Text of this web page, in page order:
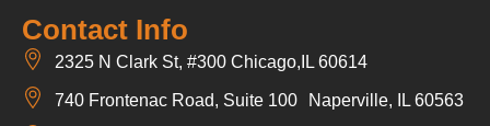
Contact Info
2325 N Clark St, #300 Chicago,IL 60614
740 Frontenac Road, Suite 100 Naperville, IL 60563